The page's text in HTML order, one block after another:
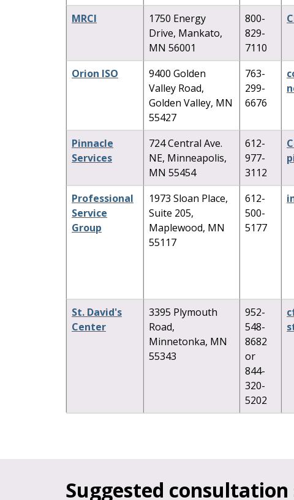
MRCI
1750 Energy
Drive, Mankato,
MN 56001
800-
829-
7110
Orion ISO
9400 Golden
Valley Road,
Golden Valley, MN
55427
763-
299-
6676
Pinnacle
Services
724 Central Ave.
NE, Minneapolis,
MN 55454
612-
977-
3112
Professional
Service
Group
1973 Sloan Place,
Suite 205,
Maplewood, MN
55117
612-
500-
5177
St. David's
Center
3395 Plymouth
Road,
Minnetonka, MN
55343
952-
548-
8682
or
844-
320-
5202
Suggested consultation